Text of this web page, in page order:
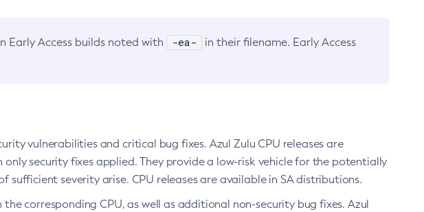
Early Access builds noted with -ea-
in their filename. Early Access
vulnerabilities and critical bug fixes. Azul Zulu CPU releases are
only security fixes applied. They provide a low-risk vehicle for the potentially
sufficient severity arise. CPU releases are available in SA distributions.
corresponding CPU, as well as additional non-security bug fixes. Azul